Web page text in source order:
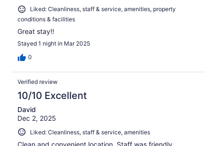
Liked: Cleanliness, staff & service, amenities, property
conditions & facilities
Great stay!!
Stayed 1 night in Mar 2025
0
Verified review
10/10 Excellent
David
Dec 2, 2025
Liked: Cleanliness, staff & service, amenities